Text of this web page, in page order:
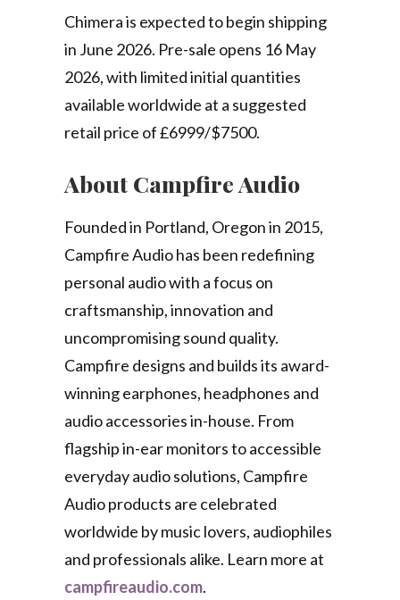
Chimera is expected to begin shipping
in June 2026. Pre-sale opens 16 May
2026, with limited initial quantities
available worldwide at a suggested
retail price of £6999/$7500.
About Campfire Audio
Founded in Portland, Oregon in 2015,
Campfire Audio has been redefining
personal audio with a focus on
craftsmanship, innovation and
uncompromising sound quality.
Campfire designs and builds its award-
winning earphones, headphones and
audio accessories in-house. From
flagship in-ear monitors to accessible
everyday audio solutions, Campfire
Audio products are celebrated
worldwide by music lovers, audiophiles
and professionals alike. Learn more at
campfireaudio.com.